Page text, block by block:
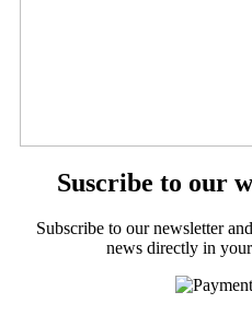
Suscribe to our
Subscribe to our newsletter
news directly in